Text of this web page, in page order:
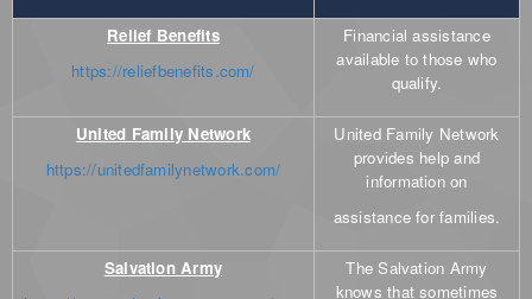
Relief Benefits
https://reliefbenefits.com/
Financial assistance
available to those who
qualify.
United Family Network
https://unitedfamilynetwork.com/
United Family Network
provides help and
information on
assistance for families.
Salvation Army
The Salvation Army
knows that sometimes